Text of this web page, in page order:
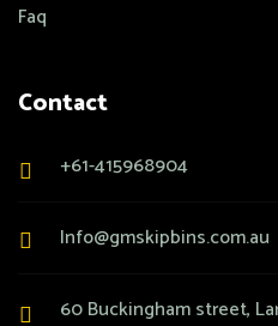
Faq
Contact
+61-415968904
Info@gmskipbins.com.au
60 Buckingham street,